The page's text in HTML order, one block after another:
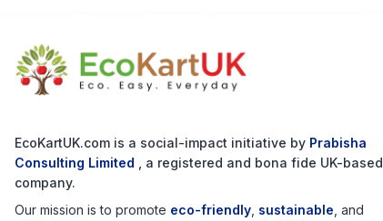
EcoKartUK.com is a social-impact initiative by Prabisha
Consulting Limited
, a registered and bona fide UK-based
company.
Our mission is to promote eco-friendly sustainable , and